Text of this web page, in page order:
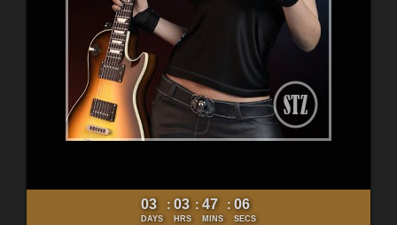
03
DAYS
: 03
HRS
: 47
MINS
: 04
SECS